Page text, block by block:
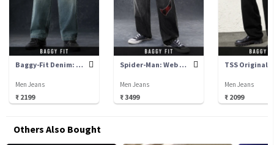
Baggy-Fit Denim: Sulphur
Men Jeans
₹ 2199
Spider-Man: Web Warrior
Men Jeans
₹ 3499
Men Jeans
₹ 2099
Others Also Bought